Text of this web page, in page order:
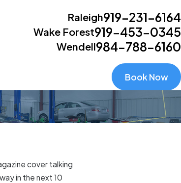
Raleigh919-231-6164
Wake Forest919-453-0345
Wendell984-788-6160
Book Now
cover talking
in the next 10